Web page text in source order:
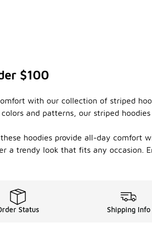
$100
with our collection of striped
and patterns, our striped
hoodies provide all-day comfort
a trendy look that fits any
Status Shipping Info